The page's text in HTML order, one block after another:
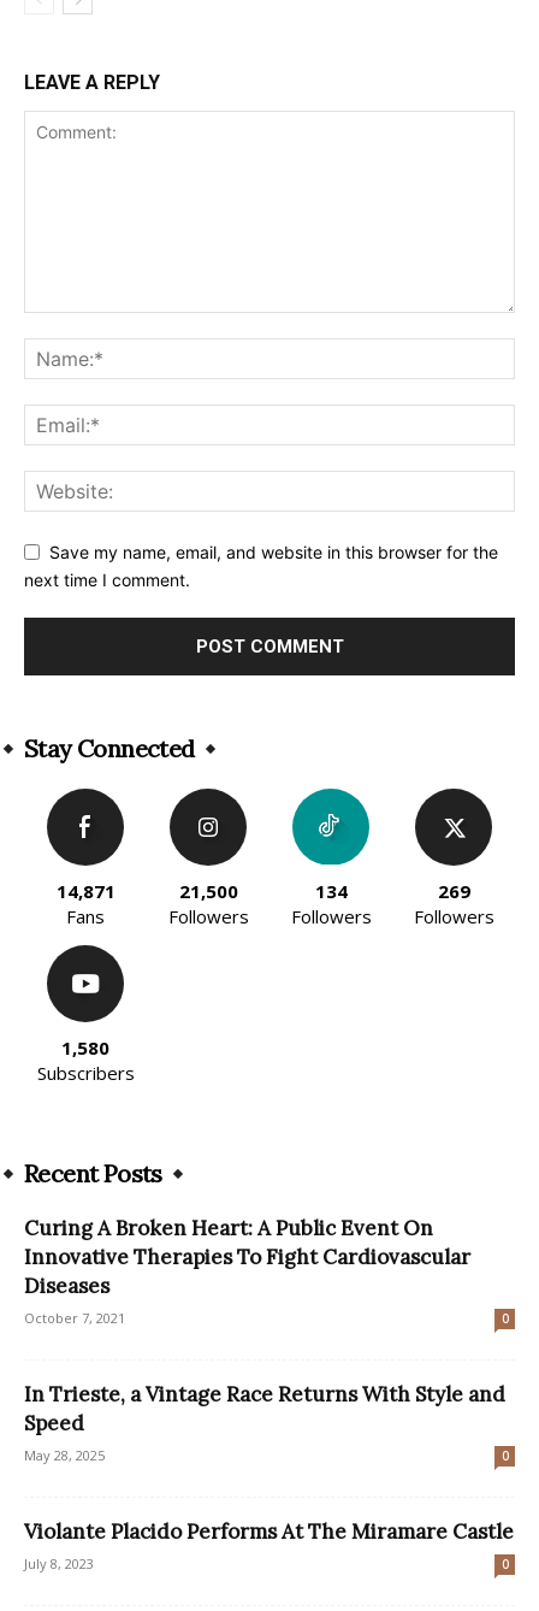
LEAVE A REPLY
Save my name, email, and website in this browser for the
next time I comment.
Stay Connected
14,871
Fans
21,500
Followers
134
Followers
269
Followers
1,580
Subscribers
Recent Posts
Curing A Broken Heart: A Public Event On
Innovative Therapies To Fight Cardiovascular
Diseases
October 7, 2021 0
In Trieste, a Vintage Race Returns With Style and
Speed
May 28, 2025 0
Violante Placido Performs At The Miramare Castle
July 8, 2023 0